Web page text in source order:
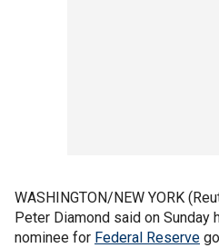
WASHINGTON/NEW YORK
Peter Diamond said on Sunday
nominee for Federal Reserve